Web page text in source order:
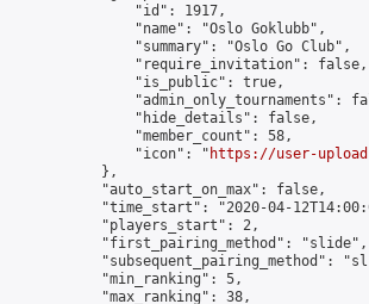
                "id": 1917,
                "name": "Oslo Goklubb",
                "summary": "Oslo Go Club",
                "require_invitation": false,
                "is_public": true,
"admin_only_tournaments":
                "hide_details": false,
                "member_count": 58,
                "icon": "
https://user-
            },
            "auto_start_on_max": false,
"time_start": "2020-04-
            "players_start": 2,
            "first_pairing_method": "slide",
"subsequent_pairing_method":
            "min_ranking": 5,
            "max_ranking": 38,